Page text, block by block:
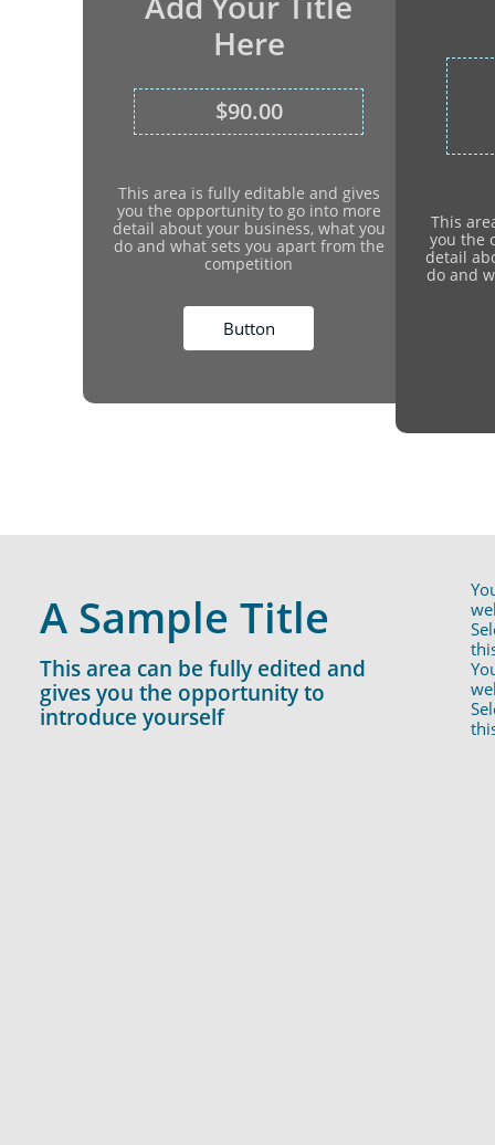
Here
$90.00
This area is fully editable and gives
you the opportunity to go into more
detail about your business, what you
do and what sets you apart from the
competition
Button
This
you the
detail
do and
This area can be fully edited and
gives you the opportunity to
introduce yourself
A Sample Title